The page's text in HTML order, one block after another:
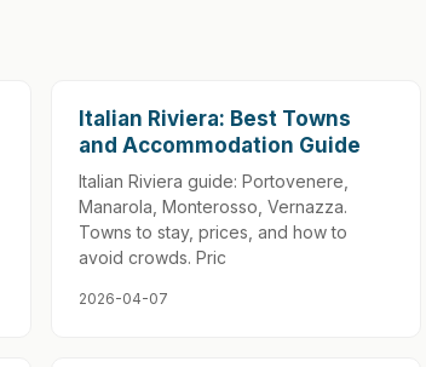
Italian Riviera: Best Towns
and Accommodation Guide
Italian Riviera guide: Portovenere,
Manarola, Monterosso, Vernazza.
Towns to stay, prices, and how to
avoid crowds. Pric
2026-04-07